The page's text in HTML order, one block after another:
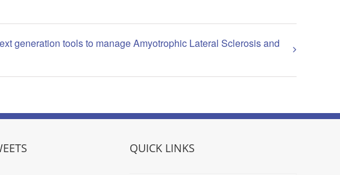
generation tools to manage Amyotrophic Lateral Sclerosis and
QUICK LINKS